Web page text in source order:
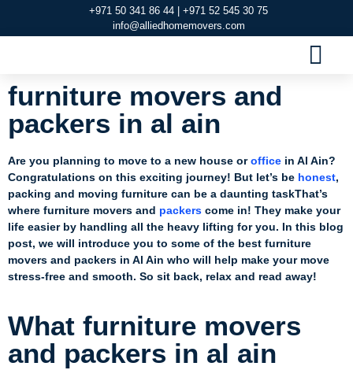
+971 50 341 86 44 | +971 52 545 30 75
info@alliedhomemovers.com
furniture movers and
packers in al ain
Are you planning to move to a new house oroffice in Al Ain?
Congratulations on this exciting journey! But let’s be honest,
packing and moving furniture can be a daunting taskThat’s
where furniture movers and packers come in! They make your
life easier by handling all the heavy lifting for you. In this blog
post, we will introduce you to some of the best furniture
movers and packers in Al Ain who will help make your move
stress-free and smooth. So sit back, relax and read away!
What furniture movers
and packers in al ain